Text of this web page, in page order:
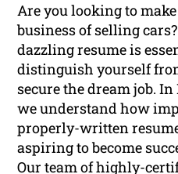
Are you looking to
business of selling
dazzling resume is
distinguish yourself
secure the dream job.
we understand how
properly-written
aspiring to become
Our team of highly-